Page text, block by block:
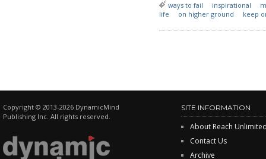
ways to fail inspirational
life
on higher ground keep
Copyright © 2013-2026 DynamicMind
Publishing Inc. All rights reserved.
SITE INFORMATION
About Reach
Contact Us
Archive